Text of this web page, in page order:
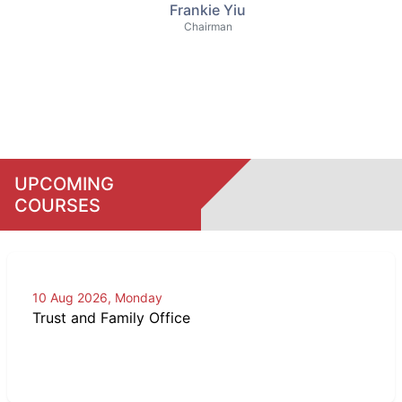
Frankie Yiu
Chairman
UPCOMING
COURSES
10 Aug 2026, Monday
Trust and Family Office